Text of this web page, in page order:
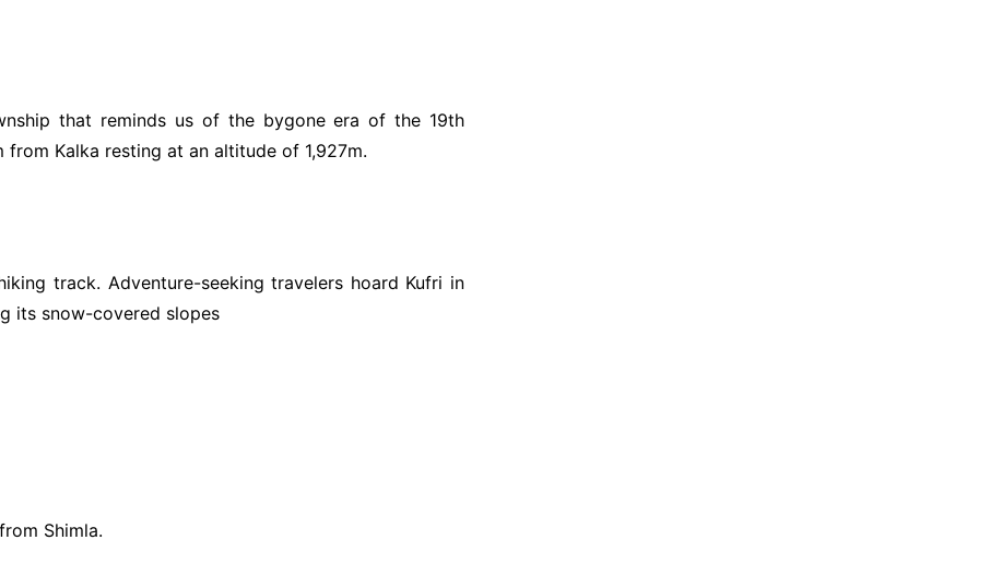
that reminds us of the bygone era of the 19th
Kalka resting at an altitude of 1,927m.
track. Adventure-seeking travelers hoard Kufri in
its snow-covered slopes
Shimla.